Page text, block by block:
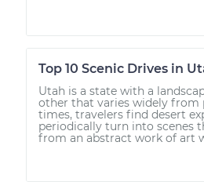
Top 10 Scenic Drives in
Utah is a state with a
other that varies widely from
times, travelers find desert
periodically turn into scenes
from an abstract work of art